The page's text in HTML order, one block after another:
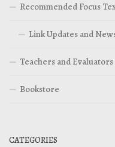
Recommended Focus
Link Updates and
Teachers and
Bookstore
CATEGORIES